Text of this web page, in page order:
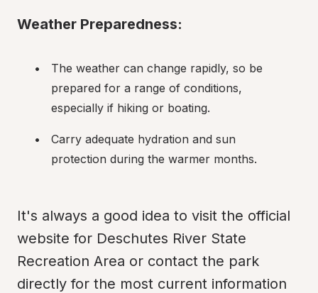
Weather Preparedness:
The weather can change rapidly, so be
prepared for a range of conditions,
especially if hiking or boating.
Carry adequate hydration and sun
protection during the warmer months.
It's always a good idea to visit the official
website for Deschutes River State
Recreation Area or contact the park
directly for the most current information